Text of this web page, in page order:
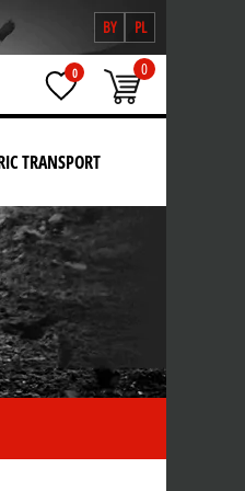
BY PL
0 0
TRANSPORT